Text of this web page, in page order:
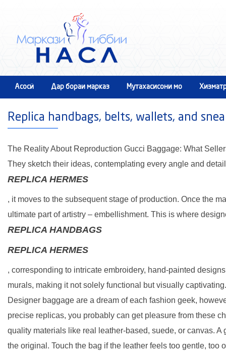
Асосӣ Дар бораи марказ Мутахасисони мо
Replica handbags, belts, wallets, and
The Reality About Reproduction Gucci Baggage: What
They sketch their ideas, contemplating every angle and
REPLICA HERMES
, it moves to the subsequent stage of production. Once the
ultimate part of artistry – embellishment. This is where
REPLICA HANDBAGS
REPLICA HERMES
, corresponding to intricate embroidery, hand-painted
murals, making it not solely functional but visually captivating.
Designer baggage are a dream of each fashion geek,
precise replicas, you probably can get pleasure from these
quality materials like real leather-based, suede, or canvas.
the original. Touch the bag if the leather feels too gentle, too